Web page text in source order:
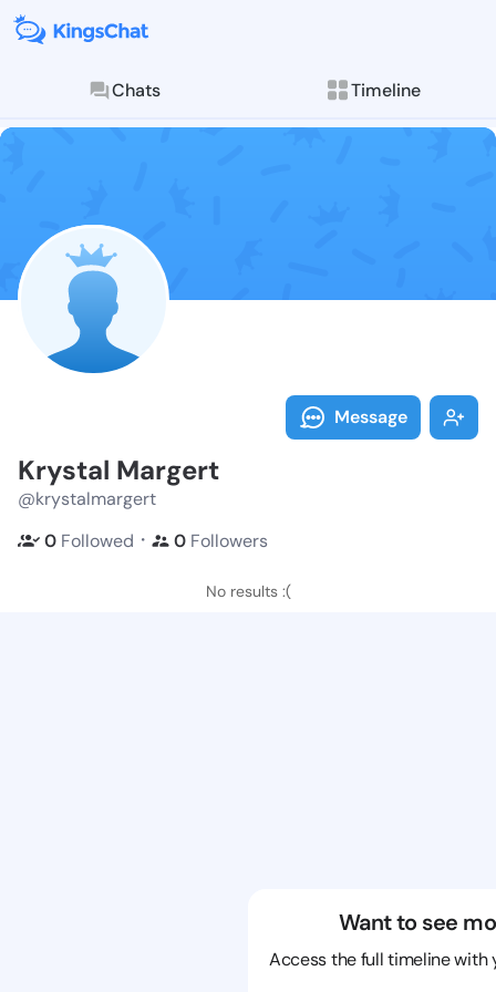
Chats Timeline
Follow
Explore posts &
Message
Krystal Margert
@krystalmargert
0 Followed ・ 0 Followers
No results :(
Want to see
Access the full timeline with